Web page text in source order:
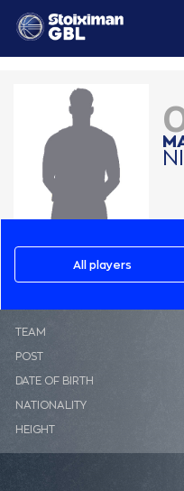
All players
ΤΕΑΜ
POST
DATE OF BIRTH
NATIONALITY
HEIGHT